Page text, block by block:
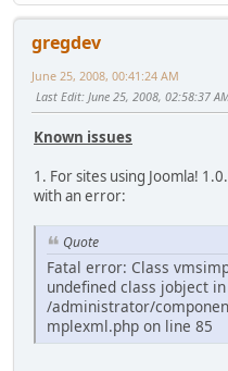
gregdev
June 25, 2008, 00:41:24 AM
Last Edit: June 25, 2008, 02:58:37
Known issues
1. For sites using Joomla!
with an error:
Quote
Fatal error: Class
undefined class jobject in
/administrator/
mplexml.php on line 85